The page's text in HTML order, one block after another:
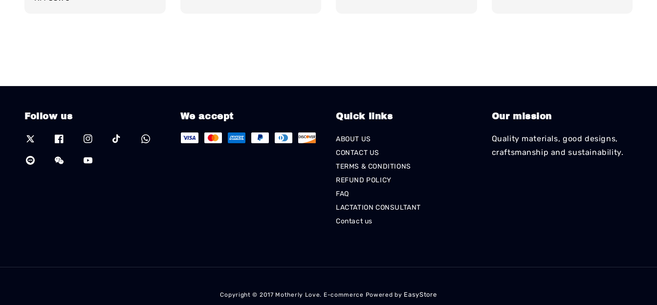
Follow us We accept Quick links
ABOUT US
CONTACT US
TERMS & CONDITIONS
REFUND POLICY
FAQ
LACTATION CONSULTANT
Contact us
Our mission
Quality materials, good designs,
craftsmanship and sustainability.
Copyright © 2017 Motherly Love. E-commerce Powered by EasyStore